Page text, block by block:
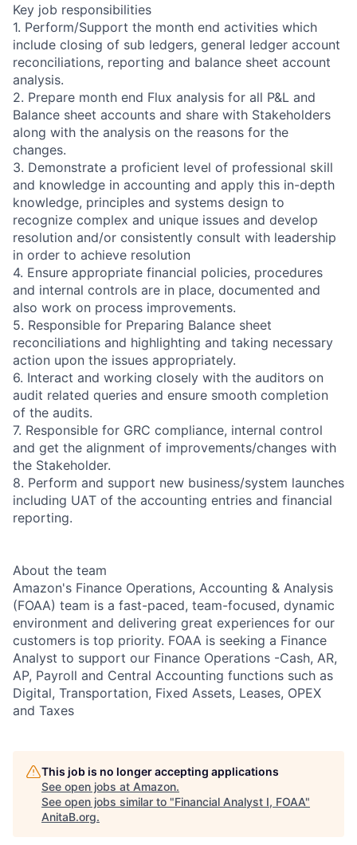
Key job responsibilities
1. Perform/Support the month end activities which
include closing of sub ledgers, general ledger account
reconciliations, reporting and balance sheet account
analysis.
2. Prepare month end Flux analysis for all P&L and
Balance sheet accounts and share with Stakeholders
along with the analysis on the reasons for the
changes.
3. Demonstrate a proficient level of professional skill
and knowledge in accounting and apply this in-depth
knowledge, principles and systems design to
recognize complex and unique issues and develop
resolution and/or consistently consult with leadership
in order to achieve resolution
4. Ensure appropriate financial policies, procedures
and internal controls are in place, documented and
also work on process improvements.
5. Responsible for Preparing Balance sheet
reconciliations and highlighting and taking necessary
action upon the issues appropriately.
6. Interact and working closely with the auditors on
audit related queries and ensure smooth completion
of the audits.
7. Responsible for GRC compliance, internal control
and get the alignment of improvements/changes with
the Stakeholder.
8. Perform and support new business/system launches
including UAT of the accounting entries and financial
reporting.
About the team
Amazon's Finance Operations, Accounting & Analysis
(FOAA) team is a fast-paced, team-focused, dynamic
environment and delivering great experiences for our
customers is top priority. FOAA is seeking a Finance
Analyst to support our Finance Operations -Cash, AR,
AP, Payroll and Central Accounting functions such as
Digital, Transportation, Fixed Assets, Leases, OPEX
and Taxes
This job is no longer accepting applications
See open jobs at Amazon.
See open jobs similar to "Financial Analyst I, FOAA"
AnitaB.org.